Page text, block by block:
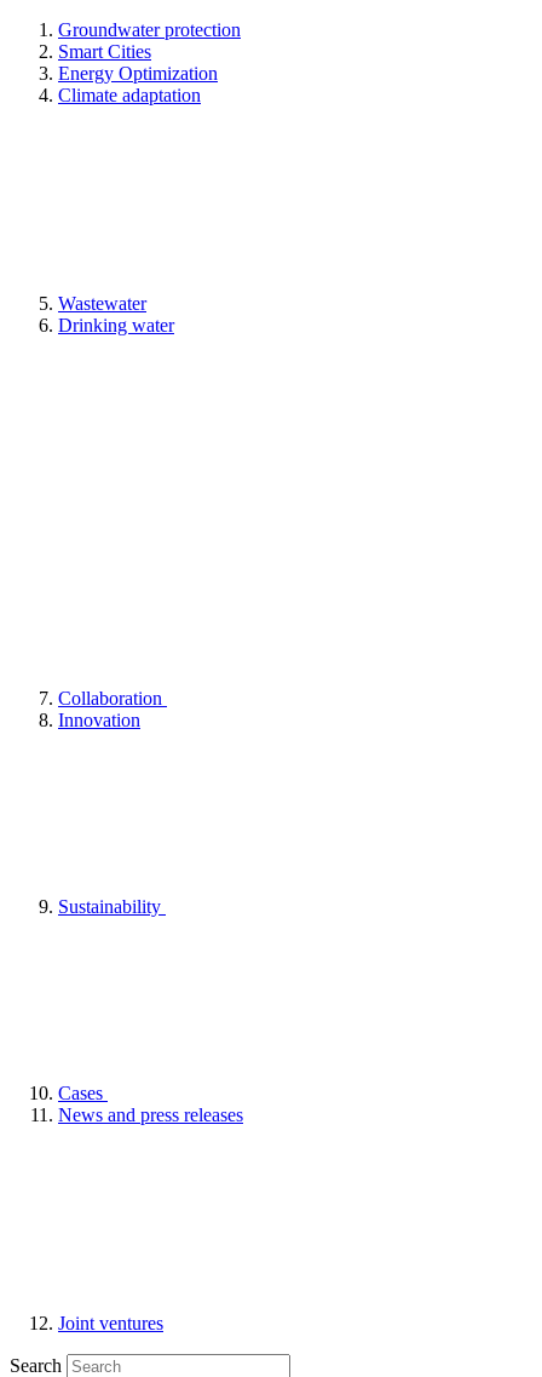
Groundwater protection
Smart Cities
Energy Optimization
Climate adaptation
Wastewater
Drinking water
Collaboration
Innovation
Sustainability
Cases
News and press releases
Joint ventures
Search